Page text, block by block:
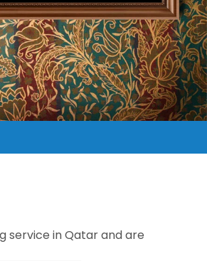
service in Qatar and are